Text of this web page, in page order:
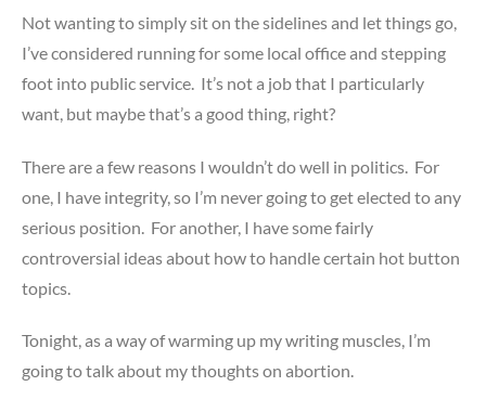
Not wanting to simply sit on the sidelines and let things go,
I’ve considered running for some local office and stepping
foot into public service. It’s not a job that I particularly
want, but maybe that’s a good thing, right?
There are a few reasons I wouldn’t do well in politics. For
one, I have integrity, so I’m never going to get elected to any
serious position. For another, I have some fairly
controversial ideas about how to handle certain hot button
topics.
Tonight, as a way of warming up my writing muscles, I’m
going to talk about my thoughts on abortion.